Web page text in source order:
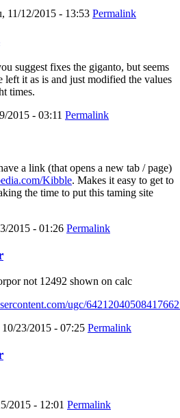
11/12/2015 - 13:53 Permalink
suggest fixes the giganto, but seems
left it as is and just modified the values
times.
2015 - 03:11 Permalink
a link (that opens a new tab / page)
Kibble. Makes it easy to get to
the time to put this taming site
2015 - 01:26 Permalink
not 12492 shown on calc
ugc/
23/2015 - 07:25 Permalink
2015 - 12:01 Permalink